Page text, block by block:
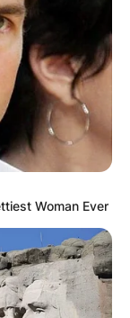
Woman Ever